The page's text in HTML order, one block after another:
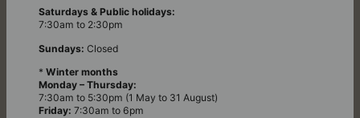
Saturdays & Public holidays:
7:30am to 2:30pm
Sundays: Closed
* Winter months
Monday – Thursday:
7:30am to 5:30pm (1 May to 31 August)
Friday: 7:30am to 6pm